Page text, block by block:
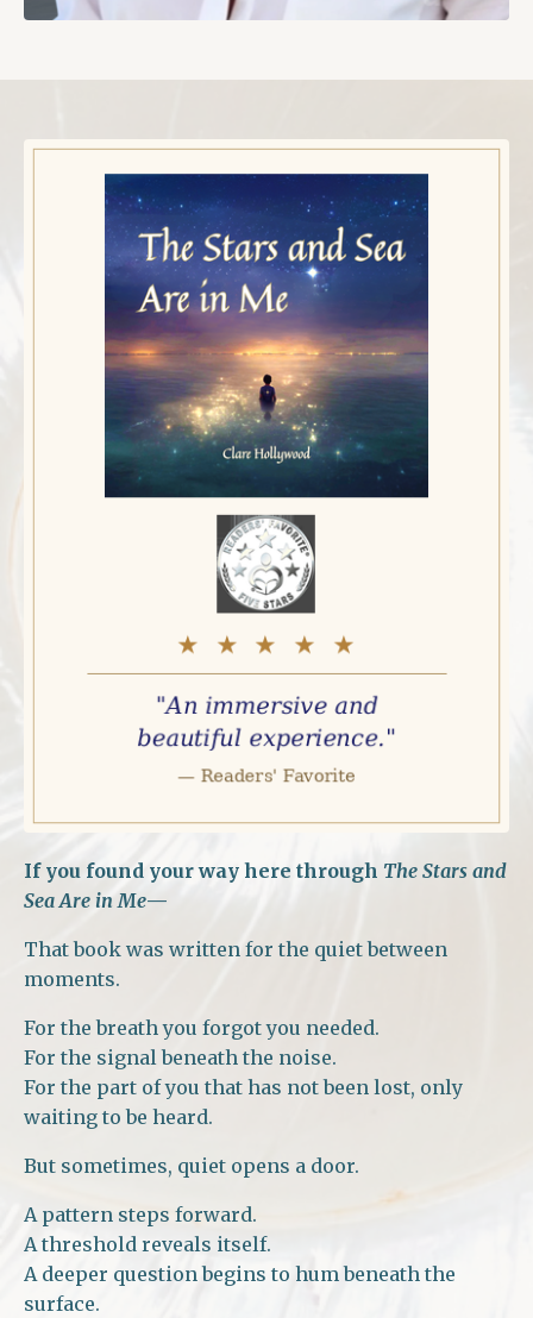
If you found your way here through The Stars and
Sea Are in Me—
That book was written for the quiet between
moments.
For the breath you forgot you needed.
For the signal beneath the noise.
For the part of you that has not been lost, only
waiting to be heard.
But sometimes, quiet opens a door.
A pattern steps forward.
A threshold reveals itself.
A deeper question begins to hum beneath the
surface.